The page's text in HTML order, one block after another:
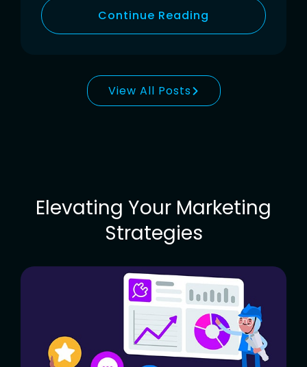
Continue Reading
View All Posts
Elevating Your Marketing
Strategies